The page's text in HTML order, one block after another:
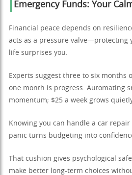
Emergency Funds: Your
Financial peace depends on
acts as a pressure valve—protecting
life surprises you.
Experts suggest three to six months
one month is progress. Automating
momentum; $25 a week grows
Knowing you can handle a car
panic turns budgeting into
That cushion gives psychological
make better long-term choices